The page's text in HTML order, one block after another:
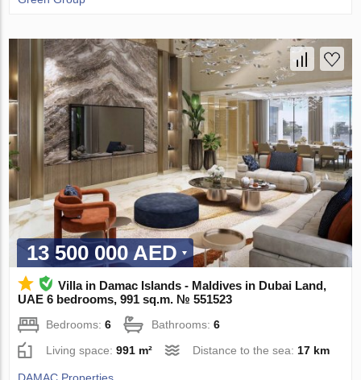
13 500 000 AED
Villa in Damac Islands - Maldives in Dubai Land,
UAE 6 bedrooms, 991 sq.m. № 551523
Bedrooms:6 Bathrooms:6
Living space:991 m² Distance to the sea: 17 km
DAMAC Properties